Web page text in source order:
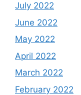
July 2022
June 2022
May 2022
April 2022
March 2022
February 2022